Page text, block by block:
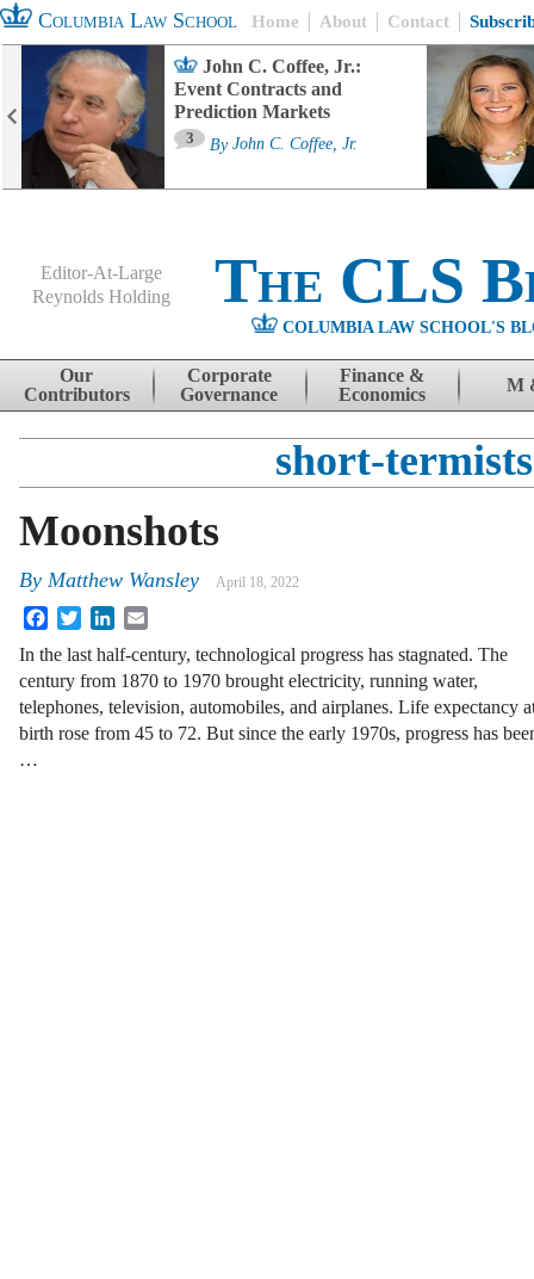
Columbia Law School Home About Contact
John C. Coffee, Jr.:
Event Contracts and
Prediction Markets
3 By John C. Coffee, Jr.
Editor-At-Large
Reynolds Holding
The CLS
COLUMBIA LAW SCHOOL'S
Skip to content
Our
Contributors
Corporate
Governance
Finance &
Economics
M
short-termists
Moonshots
By Matthew Wansley April 18, 2022
FacebookTwitterLinkedIn
In the last half-century, technological progress has stagnated. The
century from 1870 to 1970 brought electricity, running water,
telephones, television, automobiles, and airplanes. Life expectancy
birth rose from 45 to 72. But since the early 1970s, progress has
…